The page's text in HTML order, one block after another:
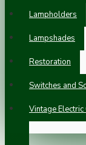
Lampholders
Lampshades
Restoration
Switches and
Vintage Electric